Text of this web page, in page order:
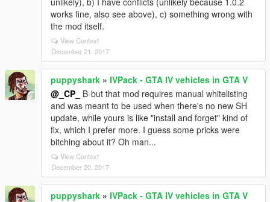
works fine, also see above), c) something wrong with
the mod itself.
View Context
December 21, 2017
puppyshark » IVPack - GTA IV vehicles in GTA V
@_CP_
B-but that mod requires manual whitelisting
and was meant to be used when there's no new SH
update, while yours is like "install and forget" kind of
fix, which I prefer more. I guess some pricks were
bitching about it? Oh man...
View Context
December 20, 2017
puppyshark » IVPack - GTA IV vehicles in GTA V